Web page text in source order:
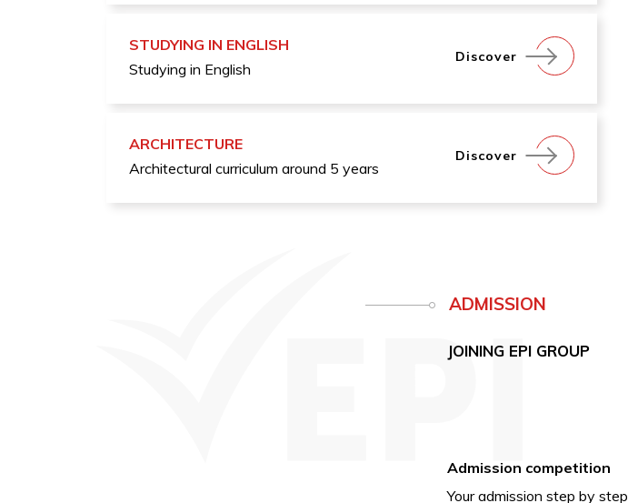
STUDYING IN ENGLISH
Studying in English
Discover
ARCHITECTURE
Architectural curriculum around 5 years
Discover
ADMISSION
JOINING EPI GROUP
Admission competition
Your admission step by step